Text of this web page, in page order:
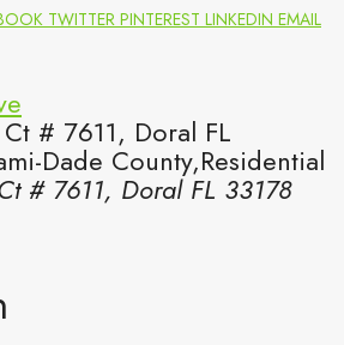
TWITTER PINTEREST LINKEDIN EMAIL
# 7611, Doral FL
Dade County,Residential
# 7611, Doral FL 33178